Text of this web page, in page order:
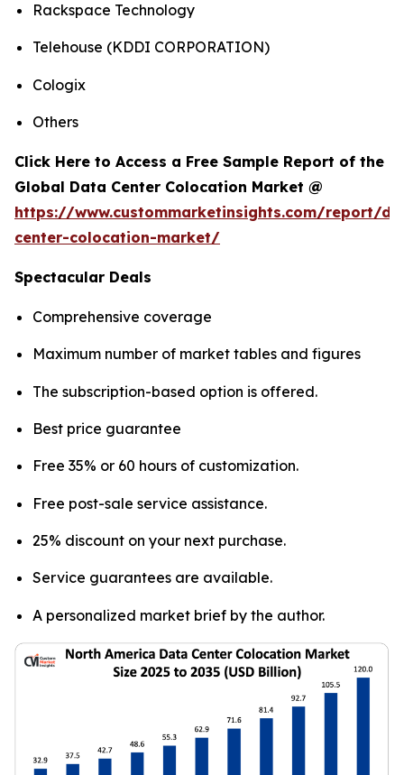
Rackspace Technology
Telehouse (KDDI CORPORATION)
Cologix
Others
Click Here to Access a Free Sample Report of the
Global Data Center Colocation Market @
https://www.custommarketinsights.com/report/
center-colocation-market/
Spectacular Deals
Comprehensive coverage
Maximum number of market tables and figures
The subscription-based option is offered.
Best price guarantee
Free 35% or 60 hours of customization.
Free post-sale service assistance.
25% discount on your next purchase.
Service guarantees are available.
A personalized market brief by the author.